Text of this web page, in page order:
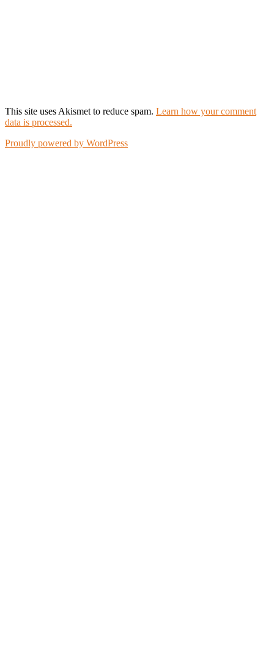
This site uses Akismet to reduce spam. Learn how your comment
data is processed.
Proudly powered by WordPress